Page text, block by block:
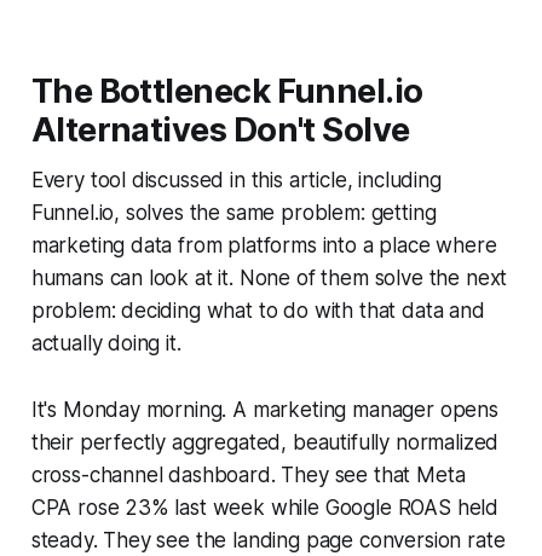
The Bottleneck Funnel.io
Alternatives Don't Solve
Every tool discussed in this article, including
Funnel.io, solves the same problem: getting
marketing data from platforms into a place where
humans can look at it. None of them solve the next
problem: deciding what to do with that data and
actually doing it.
It's Monday morning. A marketing manager opens
their perfectly aggregated, beautifully normalized
cross-channel dashboard. They see that Meta
CPA rose 23% last week while Google ROAS held
steady. They see the landing page conversion rate